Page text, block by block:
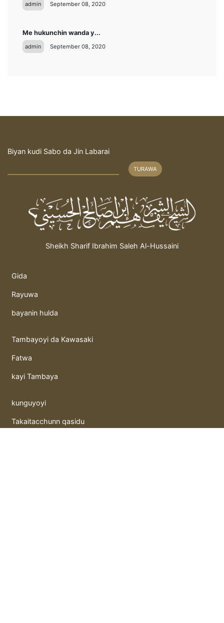
admin September 08, 2020
Me hukunchin wanda y...
admin September 08, 2020
Biyan kudi Sabo da Jin Labarai
TURAWA
Sheikh Sharif Ibrahim Saleh Al-Hussaini
Gida
Rayuwa
bayanin hulda
Tambayoyi da Kawasaki
Fatwa
kayi Tambaya
kunguyoyi
Takaitacchunn qasidu